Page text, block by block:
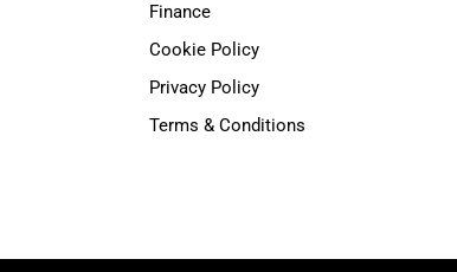
Finance
Cookie Policy
Privacy Policy
Terms & Conditions